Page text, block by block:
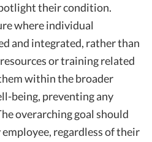
their condition.
where individual
and integrated, rather than
or training related
within the broader
being, preventing any
overarching goal should
employee, regardless of their